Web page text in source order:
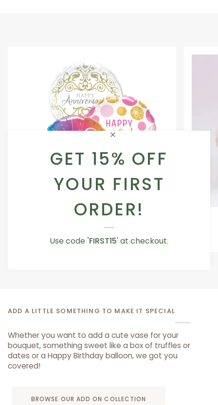
GET 15% OFF
YOUR FIRST
ORDER!
Use code 'FIRST15' at checkout.
From AED 29.00
ADD A LITTLE SOMETHING TO MAKE IT SPECIAL
Whether you want to add a cute vase for your
bouquet, something sweet like a box of truffles or
dates or a Happy Birthday balloon, we got you
covered!
BROWSE OUR ADD ON COLLECTION